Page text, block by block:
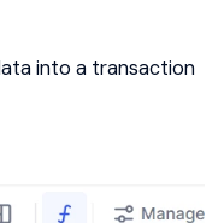
into a transaction